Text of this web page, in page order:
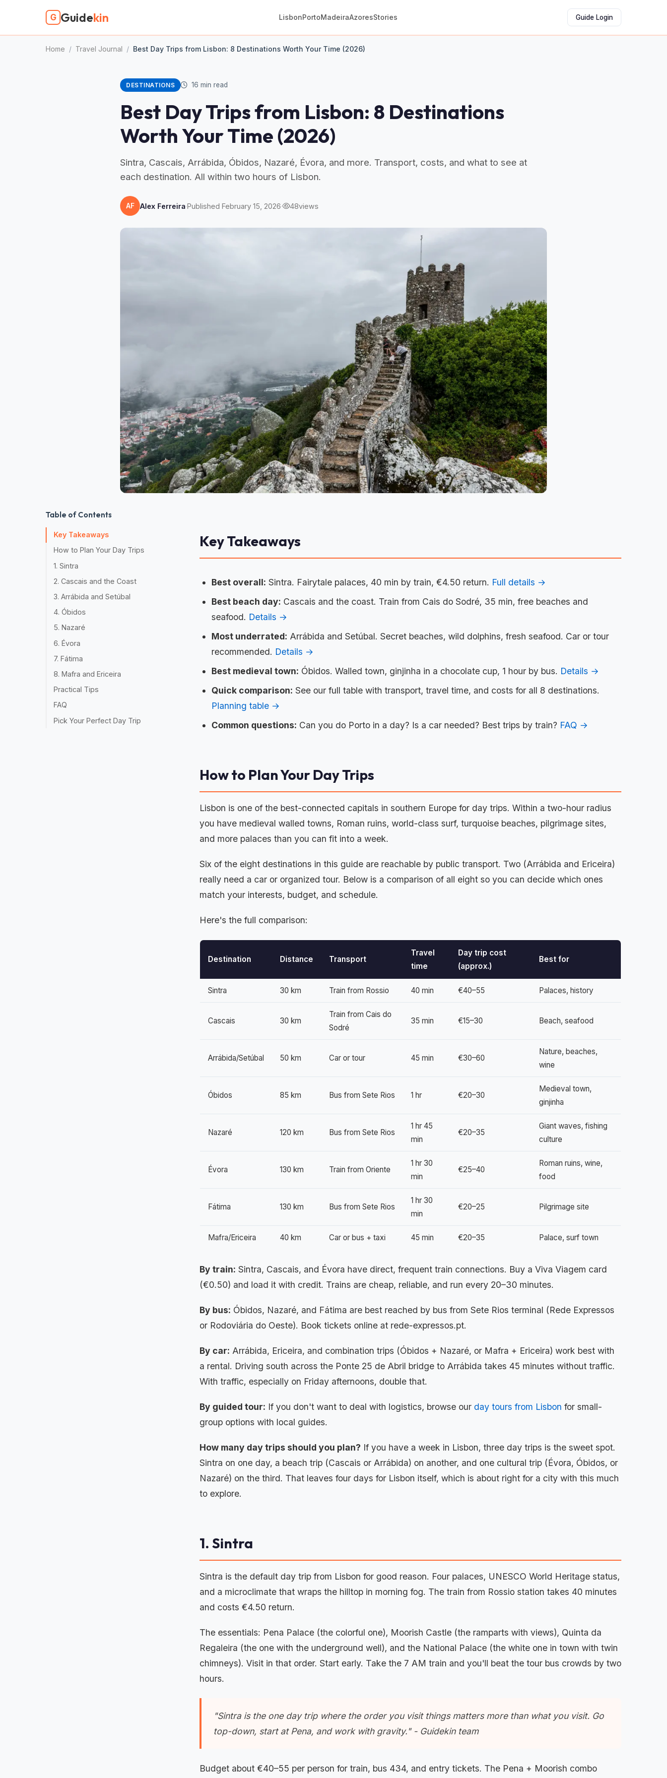
G Guidekin LisbonPortoMadeiraAzoresStories Guide Login
Home / Travel Journal / Best Day Trips from Lisbon: 8 Destinations Worth Your Time (2026)
DESTINATIONS 16 min read
Best Day Trips from Lisbon: 8 Destinations
Worth Your Time (2026)
Sintra, Cascais, Arrábida, Óbidos, Nazaré, Évora, and more. Transport, costs, and what to see at
each destination. All within two hours of Lisbon.
AF Alex Ferreira·Published February 15, 2026· 48views
Table of Contents
Key Takeaways
How to Plan Your Day Trips
1. Sintra
2. Cascais and the Coast
3. Arrábida and Setúbal
4. Óbidos
5. Nazaré
6. Évora
7. Fátima
8. Mafra and Ericeira
Practical Tips
FAQ
Pick Your Perfect Day Trip
Key Takeaways
Best overall: Sintra. Fairytale palaces, 40 min by train, €4.50 return. Full details →
Best beach day: Cascais and the coast. Train from Cais do Sodré, 35 min, free beaches and
seafood. Details →
Most underrated: Arrábida and Setúbal. Secret beaches, wild dolphins, fresh seafood. Car or tour
recommended. Details →
Best medieval town: Óbidos. Walled town, ginjinha in a chocolate cup, 1 hour by bus. Details →
Quick comparison: See our full table with transport, travel time, and costs for all 8 destinations.
Planning table →
Common questions: Can you do Porto in a day? Is a car needed? Best trips by train? FAQ →
How to Plan Your Day Trips
Lisbon is one of the best-connected capitals in southern Europe for day trips. Within a two-hour radius
you have medieval walled towns, Roman ruins, world-class surf, turquoise beaches, pilgrimage sites,
and more palaces than you can fit into a week.
Six of the eight destinations in this guide are reachable by public transport. Two (Arrábida and Ericeira)
really need a car or organized tour. Below is a comparison of all eight so you can decide which ones
match your interests, budget, and schedule.
Here's the full comparison:
Destination Distance Transport
Travel
time
Day trip cost
(approx.)
Best for
Sintra 30 km Train from Rossio 40 min €40–55 Palaces, history
Cascais 30 km
Train from Cais do
Sodré
35 min €15–30 Beach, seafood
Arrábida/Setúbal 50 km Car or tour 45 min €30–60
Nature, beaches,
wine
Óbidos 85 km Bus from Sete Rios 1 hr €20–30
Medieval town,
ginjinha
Nazaré 120 km Bus from Sete Rios
1 hr 45
min
€20–35
Giant waves, fishing
culture
Évora 130 km Train from Oriente
1 hr 30
min
€25–40
Roman ruins, wine,
food
Fátima 130 km Bus from Sete Rios
1 hr 30
min
€20–25 Pilgrimage site
Mafra/Ericeira 40 km Car or bus + taxi 45 min €20–35 Palace, surf town
By train: Sintra, Cascais, and Évora have direct, frequent train connections. Buy a Viva Viagem card
(€0.50) and load it with credit. Trains are cheap, reliable, and run every 20–30 minutes.
By bus: Óbidos, Nazaré, and Fátima are best reached by bus from Sete Rios terminal (Rede Expressos
or Rodoviária do Oeste). Book tickets online at rede-expressos.pt.
By car: Arrábida, Ericeira, and combination trips (Óbidos + Nazaré, or Mafra + Ericeira) work best with
a rental. Driving south across the Ponte 25 de Abril bridge to Arrábida takes 45 minutes without traffic.
With traffic, especially on Friday afternoons, double that.
By guided tour: If you don't want to deal with logistics, browse our day tours from Lisbon for small-
group options with local guides.
How many day trips should you plan? If you have a week in Lisbon, three day trips is the sweet spot.
Sintra on one day, a beach trip (Cascais or Arrábida) on another, and one cultural trip (Évora, Óbidos, or
Nazaré) on the third. That leaves four days for Lisbon itself, which is about right for a city with this much
to explore.
1. Sintra
Sintra is the default day trip from Lisbon for good reason. Four palaces, UNESCO World Heritage status,
and a microclimate that wraps the hilltop in morning fog. The train from Rossio station takes 40 minutes
and costs €4.50 return.
The essentials: Pena Palace (the colorful one), Moorish Castle (the ramparts with views), Quinta da
Regaleira (the one with the underground well), and the National Palace (the white one in town with twin
chimneys). Visit in that order. Start early. Take the 7 AM train and you'll beat the tour bus crowds by two
hours.
"Sintra is the one day trip where the order you visit things matters more than what you visit. Go
top-down, start at Pena, and work with gravity." - Guidekin team
Budget about €40–55 per person for train, bus 434, and entry tickets. The Pena + Moorish combo